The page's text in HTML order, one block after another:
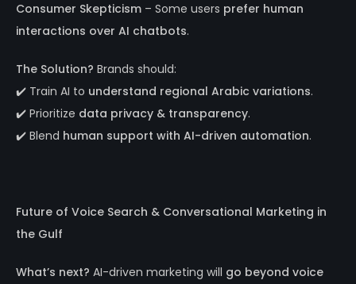
Consumer Skepticism – Some users prefer human
interactions over AI chatbots.
The Solution? Brands should:
✔️ Train AI to understand regional Arabic variations.
✔️ Prioritize data privacy & transparency.
✔️ Blend human support with AI-driven automation.
Future of Voice Search & Conversational Marketing in
the Gulf
What’s next? AI-driven marketing will go beyond voice